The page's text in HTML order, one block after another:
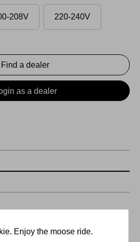
208V 220-240V
Find a dealer
as a dealer
Enjoy the moose ride.